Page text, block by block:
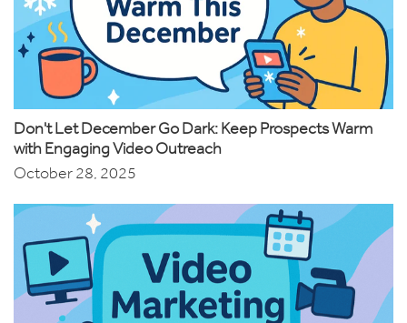
Don't Let December Go Dark: Keep Prospects Warm
with Engaging Video Outreach
October 28, 2025